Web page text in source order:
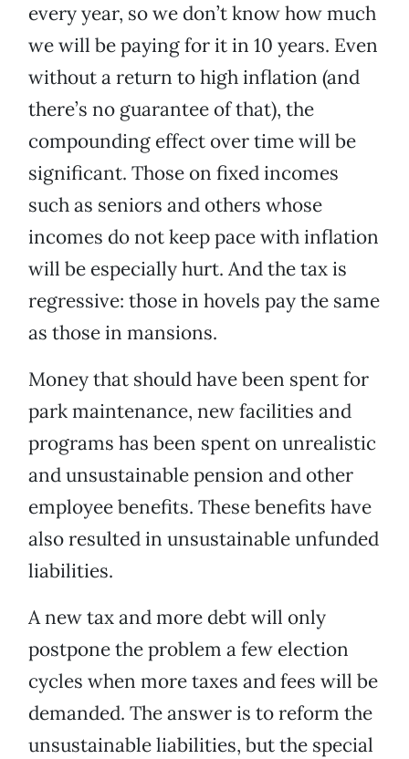
every year, so we don’t know how much
we will be paying for it in 10 years. Even
without a return to high inflation (and
there’s no guarantee of that), the
compounding effect over time will be
significant. Those on fixed incomes
such as seniors and others whose
incomes do not keep pace with inflation
will be especially hurt. And the tax is
regressive: those in hovels pay the same
as those in mansions.
Money that should have been spent for
park maintenance, new facilities and
programs has been spent on unrealistic
and unsustainable pension and other
employee benefits. These benefits have
also resulted in unsustainable unfunded
liabilities.
A new tax and more debt will only
postpone the problem a few election
cycles when more taxes and fees will be
demanded. The answer is to reform the
unsustainable liabilities, but the special